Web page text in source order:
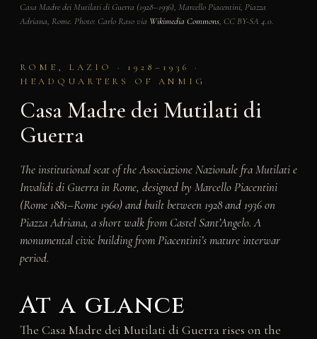
Casa Madre dei Mutilati di Guerra (1928–1936), Marcello Piacentini, Piazza
Adriana, Rome. Photo: Carlo Raso via Wikimedia Commons, CC BY-SA 4.0.
ROME, LAZIO · 1928–1936 ·
HEADQUARTERS OF ANMIG
Casa Madre dei Mutilati di
Guerra
The institutional seat of the Associazione Nazionale fra Mutilati e
Invalidi di Guerra in Rome, designed by Marcello Piacentini
(Rome 1881–Rome 1960) and built between 1928 and 1936 on
Piazza Adriana, a short walk from Castel Sant’Angelo. A
monumental civic building from Piacentini’s mature interwar
period.
At a glance
The Casa Madre dei Mutilati di Guerra rises on the